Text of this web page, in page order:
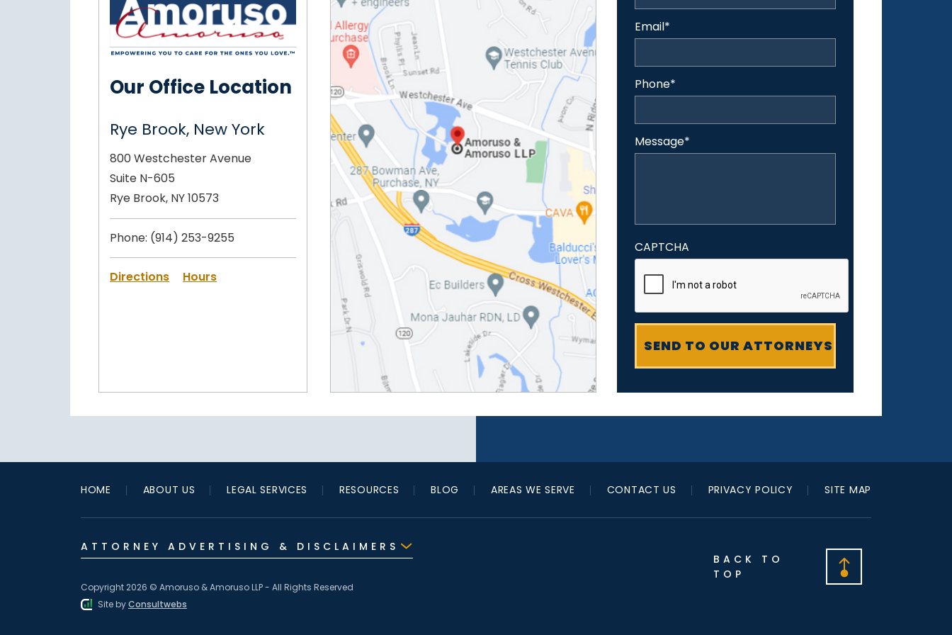
Email*
Phone*
Message*
CAPTCHA
Our Office Location
Rye Brook, New York
800 Westchester Avenue
Suite N-605
Rye Brook, NY 10573
Phone: (914) 253-9255
Directions Hours
HOME ABOUT US LEGAL SERVICES RESOURCES BLOG AREAS WE SERVE CONTACT US PRIVACY POLICY SITE MAP
BACK TO
TOP
ATTORNEY ADVERTISING & DISCLAIMERS
Copyright 2026 © Amoruso & Amoruso LLP - All Rights Reserved
Site byConsultwebs